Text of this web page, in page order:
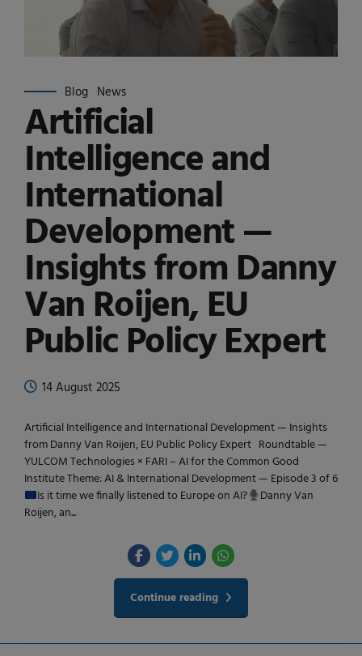
Blog News
Artificial
Intelligence and
International
Development —
Insights from Danny
Van Roijen, EU
Public Policy Expert
14 August 2025
Artificial Intelligence and International Development — Insights
from Danny Van Roijen, EU Public Policy Expert Roundtable —
YULCOM Technologies × FARI – AI for the Common Good
Institute Theme: AI & International Development — Episode 3 of 6
Is it time we finally listened to Europe on AI?
Danny Van
Roijen, an...
Continue reading